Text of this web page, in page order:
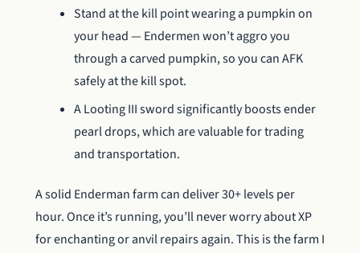
Stand at the kill point wearing a pumpkin on
your head — Endermen won’t aggro you
through a carved pumpkin, so you can AFK
safely at the kill spot.
A Looting III sword significantly boosts ender
pearl drops, which are valuable for trading
and transportation.
A solid Enderman farm can deliver 30+ levels per
hour. Once it’s running, you’ll never worry about XP
for enchanting or anvil repairs again. This is the farm I